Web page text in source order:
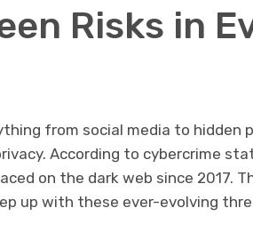
Risks in
from social media to hidden
According to cybercrime
on the dark web since 2017.
up with these ever-evolving